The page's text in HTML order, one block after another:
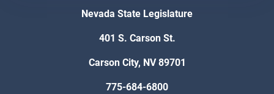
Nevada State Legislature
401 S. Carson St.
Carson City, NV 89701
775-684-6800